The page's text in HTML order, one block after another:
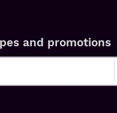
and promotions